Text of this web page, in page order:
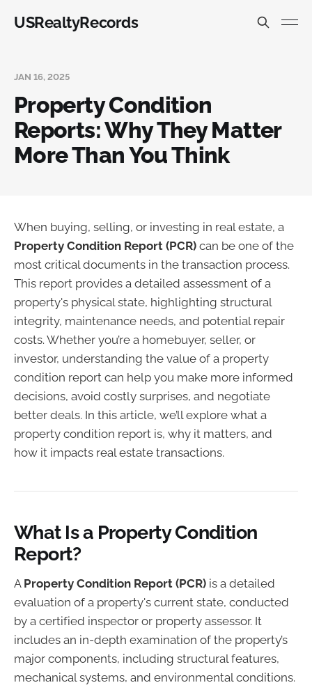
USRealtyRecords
JAN 16, 2025
Property Condition
Reports: Why They Matter
More Than You Think
When buying, selling, or investing in real estate, a
Property Condition Report (PCR) can be one of the
most critical documents in the transaction process.
This report provides a detailed assessment of a
property's physical state, highlighting structural
integrity, maintenance needs, and potential repair
costs. Whether you’re a homebuyer, seller, or
investor, understanding the value of a property
condition report can help you make more informed
decisions, avoid costly surprises, and negotiate
better deals. In this article, we’ll explore what a
property condition report is, why it matters, and
how it impacts real estate transactions.
What Is a Property Condition
Report?
A Property Condition Report (PCR) is a detailed
evaluation of a property's current state, conducted
by a certified inspector or property assessor. It
includes an in-depth examination of the property’s
major components, including structural features,
mechanical systems, and environmental conditions.